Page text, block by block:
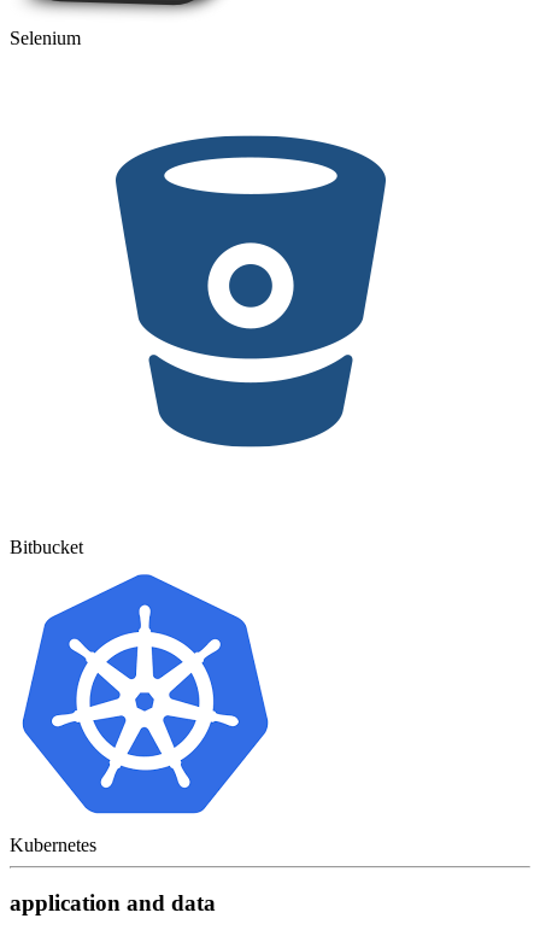
Selenium
Bitbucket
Kubernetes
application and data